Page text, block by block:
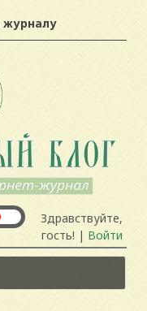
журналу
Здравствуйте,
гость! | Войти